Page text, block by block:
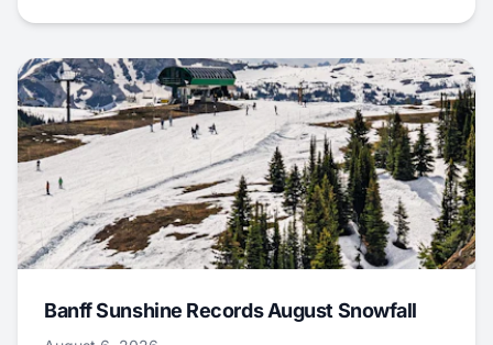
Banff Sunshine Records August Snowfall